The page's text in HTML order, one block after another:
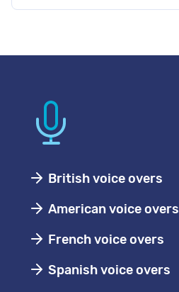
British voice overs
American voice overs
French voice overs
Spanish voice overs